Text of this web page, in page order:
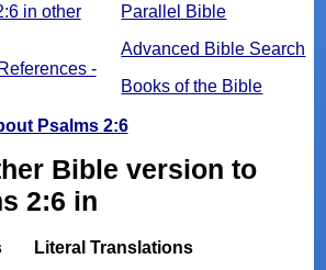
Parallel Bible
Advanced Bible Search
Books of the Bible
in other
-
Psalms 2:6
Bible version to
2:6 in
Literal Translations